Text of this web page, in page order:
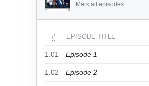
Mark all episodes
# EPISODE TITLE
1.01 Episode 1
1.02 Episode 2